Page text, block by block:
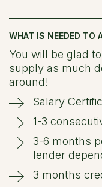
WHAT IS NEEDED TO
You will be glad
supply as much
around!
Salary
1-3
3-6 months
lender
3 months